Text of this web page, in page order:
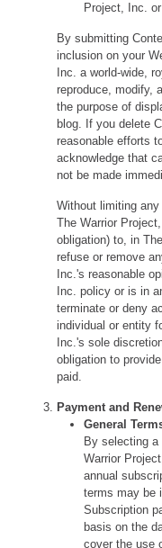
Project, Inc.
By submitting
inclusion on your
Inc. a world-wide,
reproduce, modify,
the purpose of
blog. If you delete
reasonable efforts
acknowledge that
not be made
Without limiting
The Warrior
obligation) to, in
refuse or remove
Inc.'s reasonable
Inc. policy or is in
terminate or deny
individual or entity
Inc.'s sole
obligation to
paid.
Payment and
General
By selecting
Warrior
annual
terms may be
Subscription
basis on the
cover the use